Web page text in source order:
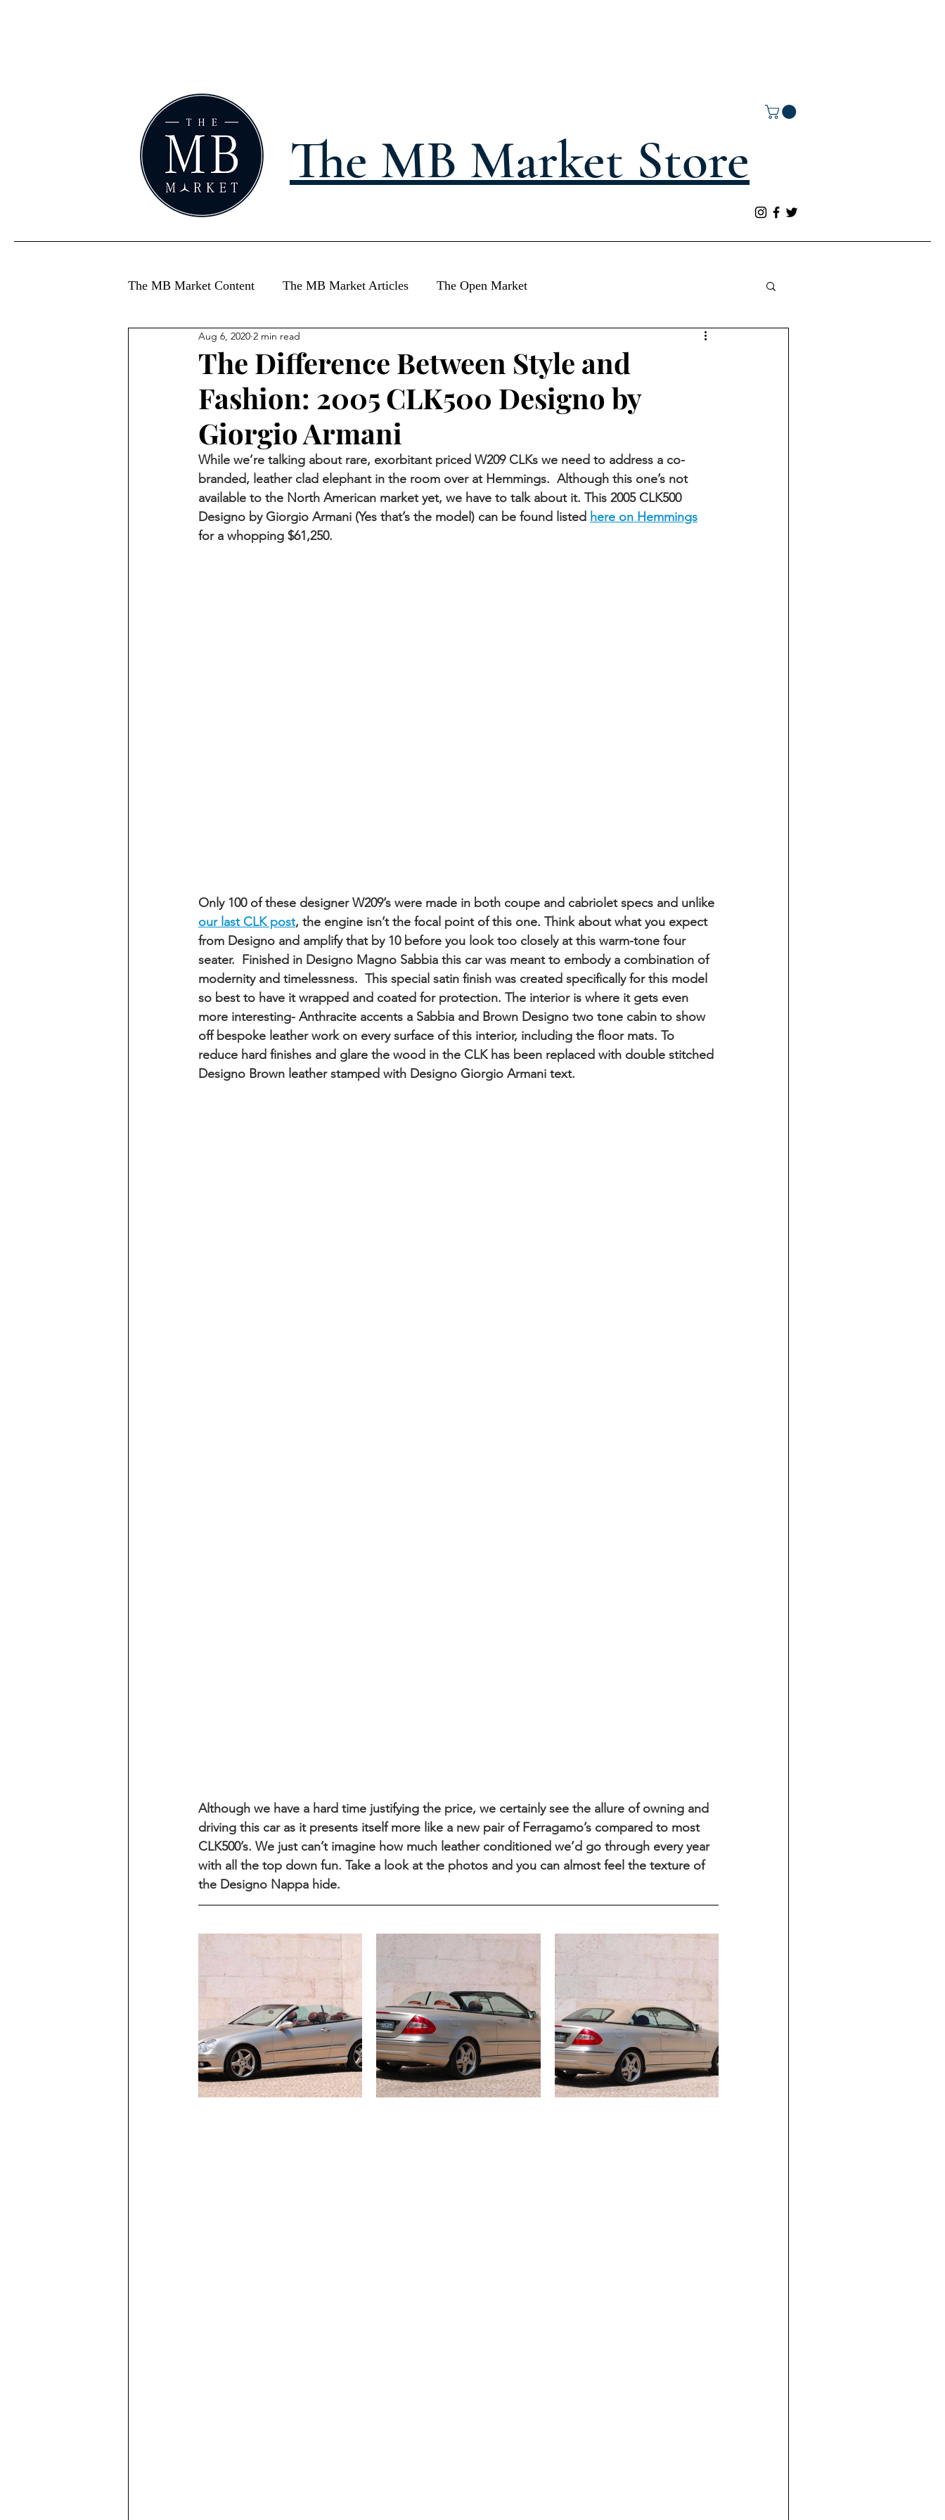
The MB Market Store
The MB Market Content The MB Market Articles The Open Market
The Difference Between Style and
Fashion: 2005 CLK500 Designo by
Giorgio Armani
Aug 6, 2020 2 min read
While we’re talking about rare, exorbitant priced W209 CLKs we need to address a co-
branded, leather clad elephant in the room over at Hemmings.  Although this one’s not
available to the North American market yet, we have to talk about it. This 2005 CLK500
Designo by Giorgio Armani (Yes that’s the model) can be found listed here on Hemmings
for a whopping $61,250.
Only 100 of these designer W209’s were made in both coupe and cabriolet specs and unlike
our last CLK post, the engine isn’t the focal point of this one. Think about what you expect
from Designo and amplify that by 10 before you look too closely at this warm-tone four
seater.  Finished in Designo Magno Sabbia this car was meant to embody a combination of
modernity and timelessness.  This special satin finish was created specifically for this model
so best to have it wrapped and coated for protection. The interior is where it gets even
more interesting- Anthracite accents a Sabbia and Brown Designo two tone cabin to show
off bespoke leather work on every surface of this interior, including the floor mats. To
reduce hard finishes and glare the wood in the CLK has been replaced with double stitched
Designo Brown leather stamped with Designo Giorgio Armani text.
Although we have a hard time justifying the price, we certainly see the allure of owning and
driving this car as it presents itself more like a new pair of Ferragamo’s compared to most
CLK500’s. We just can’t imagine how much leather conditioned we’d go through every year
with all the top down fun. Take a look at the photos and you can almost feel the texture of
the Designo Nappa hide.